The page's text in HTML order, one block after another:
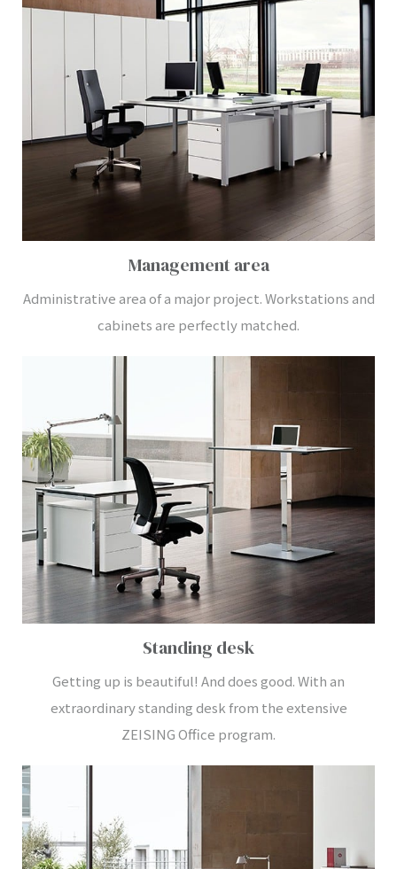
Management area
Administrative area of a major project. Workstations and
cabinets are perfectly matched.
Standing desk
Getting up is beautiful! And does good. With an
extraordinary standing desk from the extensive
ZEISING Office program.